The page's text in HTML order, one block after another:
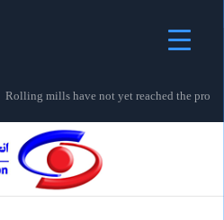
Rolling mills have not yet reached the prosp